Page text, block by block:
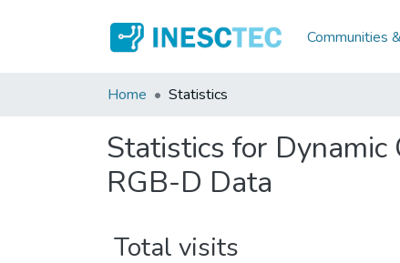
Communities
Home Statistics
Statistics for
RGB-D Data
Total visits